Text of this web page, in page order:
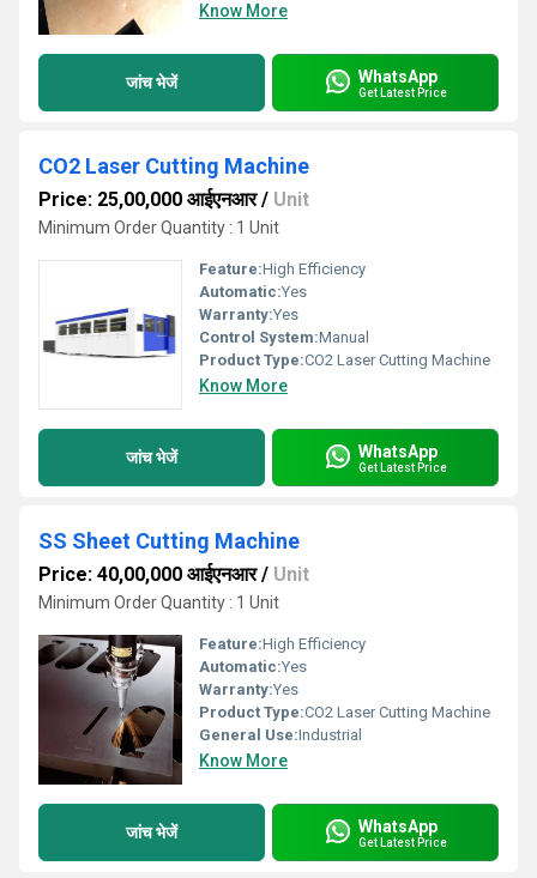
Know More
जांच भेजें WhatsApp
Get Latest Price
CO2 Laser Cutting Machine
Price: 25,00,000 आईएनआर/ Unit
Minimum Order Quantity : 1 Unit
Feature:High Efficiency
Automatic:Yes
Warranty:Yes
Control System:Manual
Product Type:CO2 Laser Cutting Machine
Know More
जांच भेजें WhatsApp
Get Latest Price
SS Sheet Cutting Machine
Price: 40,00,000 आईएनआर/ Unit
Minimum Order Quantity : 1 Unit
Feature:High Efficiency
Automatic:Yes
Warranty:Yes
Product Type:CO2 Laser Cutting Machine
General Use:Industrial
Know More
जांच भेजें WhatsApp
Get Latest Price